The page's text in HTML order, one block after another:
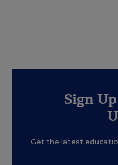
Sign
Get the latest